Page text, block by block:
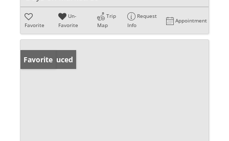
Favorite
Un-
Favorite
Trip
Map
Request
Info
Appointment
Price Reduced
Favorite